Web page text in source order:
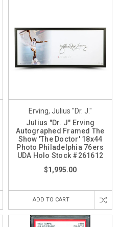
Erving, Julius "Dr. J."
Julius "Dr. J" Erving
Autographed Framed The
Show 'The Doctor' 18x44
Photo Philadelphia 76ers
UDA Holo Stock #261612
$1,995.00
ADD TO CART